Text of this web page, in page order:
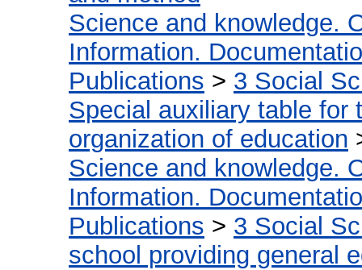
Science and knowledge.
Information.
Publications > 3 Social
Special auxiliary table for
organization of education
Science and knowledge.
Information.
Publications > 3 Social
school providing general